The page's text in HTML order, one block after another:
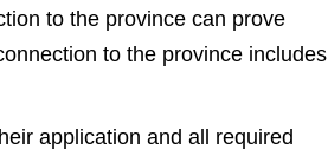
to the province can prove
to the province includes
application and all required